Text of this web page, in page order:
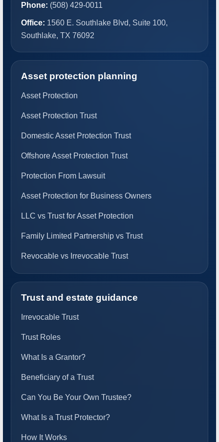
Phone: (508) 429-0011
Office: 1560 E. Southlake Blvd, Suite 100,
Southlake, TX 76092
Asset protection planning
Asset Protection
Asset Protection Trust
Domestic Asset Protection Trust
Offshore Asset Protection Trust
Protection From Lawsuit
Asset Protection for Business Owners
LLC vs Trust for Asset Protection
Family Limited Partnership vs Trust
Revocable vs Irrevocable Trust
Trust and estate guidance
Irrevocable Trust
Trust Roles
What Is a Grantor?
Beneficiary of a Trust
Can You Be Your Own Trustee?
What Is a Trust Protector?
How It Works